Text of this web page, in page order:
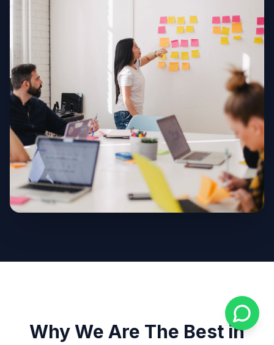
Why We Are The Best in